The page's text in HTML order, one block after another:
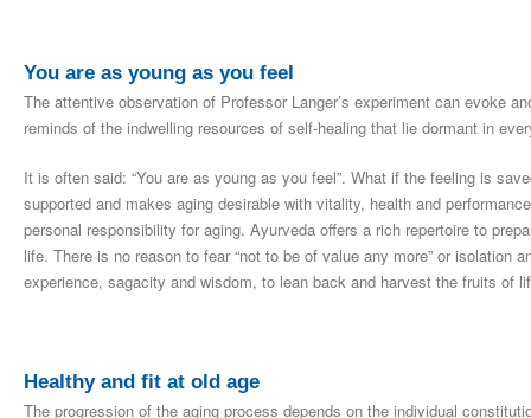
You are as young as you feel
The attentive observation of Professor Langer’s experiment can evoke
reminds of the indwelling resources of self-healing that lie dormant in
It is often said: “You are as young as you feel”. What if the feeling is
supported and makes aging desirable with vitality, health and
personal responsibility for aging. Ayurveda offers a rich repertoire to
life. There is no reason to fear “not to be of value any more” or isolation
experience, sagacity and wisdom, to lean back and harvest the fruits of
Healthy and fit at old age
The progression of the aging process depends on the individual